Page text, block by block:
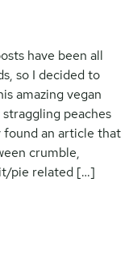
have been all
so I decided to
amazing vegan
peaches
an article that
crumble,
pie related […]